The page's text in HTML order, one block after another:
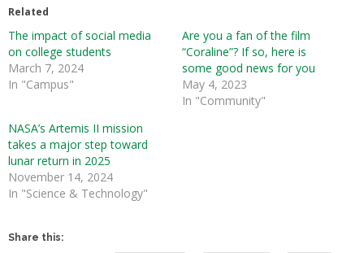
Related
The impact of social media
on college students
March 7, 2024
In "Campus"
Are you a fan of the film
“Coraline”? If so, here is
some good news for you
May 4, 2023
In "Community"
NASA’s Artemis II mission
takes a major step toward
lunar return in 2025
November 14, 2024
In "Science & Technology"
Share this: